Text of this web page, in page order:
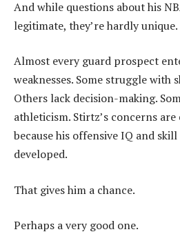
And while questions about his
legitimate, they’re hardly unique.
Almost every guard prospect
weaknesses. Some struggle with
Others lack decision-making.
athleticism. Stirtz’s concerns
because his offensive IQ and
developed.
That gives him a chance.
Perhaps a very good one.